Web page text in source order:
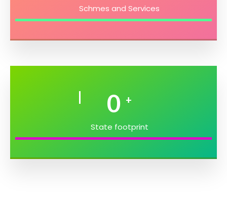
Schmes and Services
0 +
State footprint